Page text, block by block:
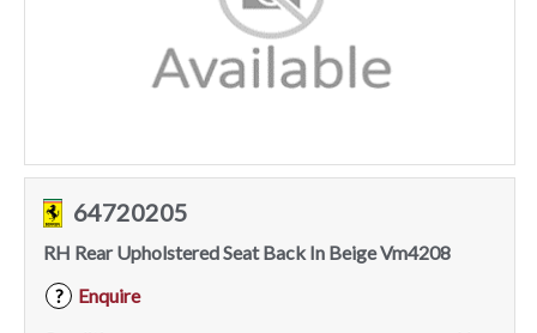
64720205
RH Rear Upholstered Seat Back In Beige Vm4208
?
Enquire